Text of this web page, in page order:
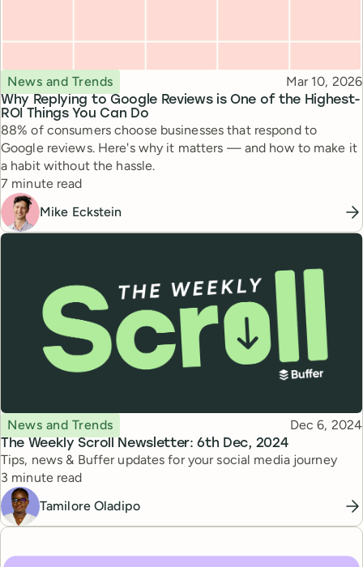
Why Replying to Google Reviews is One of the Highest-
ROI Things You Can Do
Topic
News and Trends Published
Mar 10, 2026
88% of consumers choose businesses that respond to
Google reviews. Here's why it matters — and how to make it
a habit without the hassle.
Reading time
7 minute read
Mike Eckstein
The Weekly Scroll Newsletter: 6th Dec, 2024
Topic
News and Trends Published
Dec 6, 2024
Tips, news & Buffer updates for your social media journey
Reading time
3 minute read
Tamilore Oladipo